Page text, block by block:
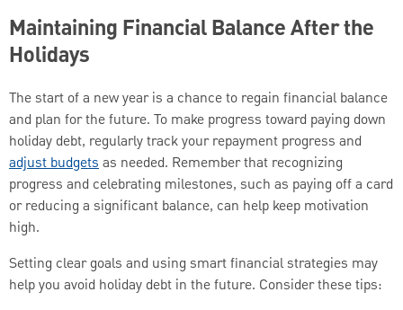
Maintaining Financial Balance After the
Holidays
The start of a new year is a chance to regain financial balance
and plan for the future. To make progress toward paying down
holiday debt, regularly track your repayment progress and
adjust budgetsas needed. Remember that recognizing
progress and celebrating milestones, such as paying off a card
or reducing a significant balance, can help keep motivation
high.
Setting clear goals and using smart financial strategies may
help you avoid holiday debt in the future. Consider these tips: